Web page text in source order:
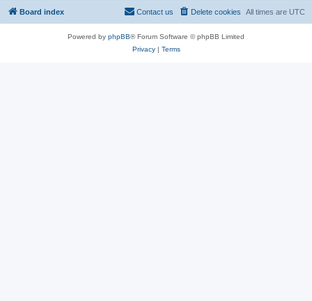
Board index All times are UTC
Delete cookies
Contact us
Powered by phpBB® Forum Software © phpBB Limited
Privacy| Terms